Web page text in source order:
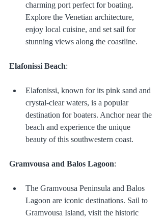
charming port perfect for boating.
Explore the Venetian architecture,
enjoy local cuisine, and set sail for
stunning views along the coastline.
Elafonissi Beach:
Elafonissi, known for its pink sand and
crystal-clear waters, is a popular
destination for boaters. Anchor near the
beach and experience the unique
beauty of this southwestern coast.
Gramvousa and Balos Lagoon:
The Gramvousa Peninsula and Balos
Lagoon are iconic destinations. Sail to
Gramvousa Island, visit the historic